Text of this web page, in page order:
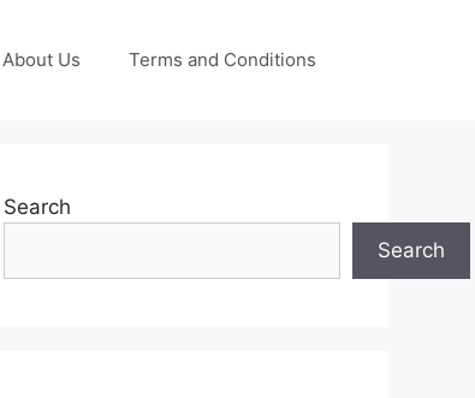
About Us Terms and Conditions
Search
Search